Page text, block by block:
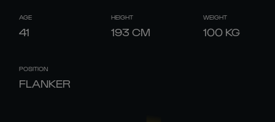
AGE
41
HEIGHT
193 CM
WEIGHT
100 KG
POSITION
FLANKER